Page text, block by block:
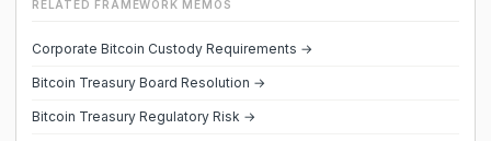
RELATED FRAMEWORK MEMOS
Corporate Bitcoin Custody Requirements →
Bitcoin Treasury Board Resolution →
Bitcoin Treasury Regulatory Risk →